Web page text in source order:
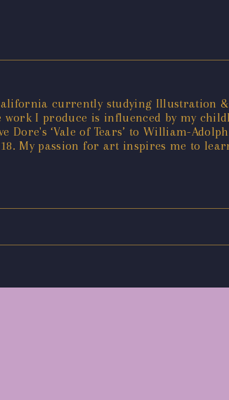
currently studying Illustration
I produce is influenced by my
Dore's ‘Vale of Tears’ to William-
My passion for art inspires me to